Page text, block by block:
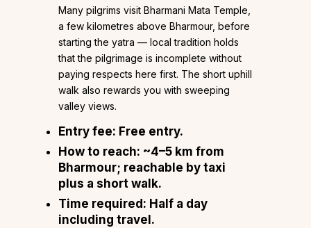
Many pilgrims visit Bharmani Mata Temple,
a few kilometres above Bharmour, before
starting the yatra — local tradition holds
that the pilgrimage is incomplete without
paying respects here first. The short uphill
walk also rewards you with sweeping
valley views.
Entry fee: Free entry.
How to reach: ~4–5 km from
Bharmour; reachable by taxi
plus a short walk.
Time required: Half a day
including travel.